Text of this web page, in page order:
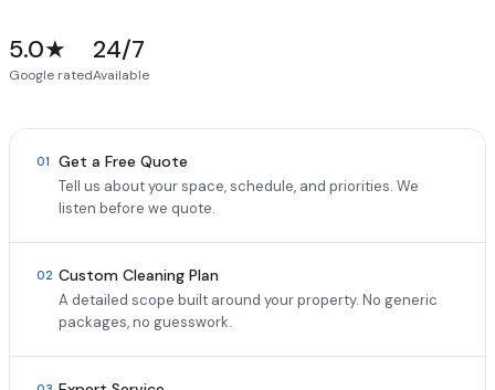
5.0★
Google rated
24/7
Available
01 Get a Free Quote
Tell us about your space, schedule, and priorities. We
listen before we quote.
02 Custom Cleaning Plan
A detailed scope built around your property. No generic
packages, no guesswork.